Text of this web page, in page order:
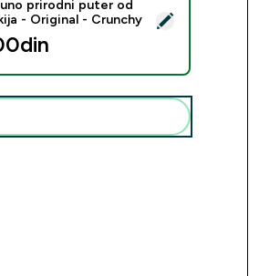
- All-Natural Peanut Butter, potpuno
prirodni puter od
- Original - Crunchy